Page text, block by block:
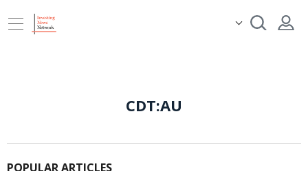
CDT:AU
POPULAR ARTICLES